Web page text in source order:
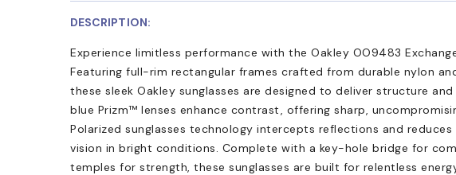
DESCRIPTION:
Experience limitless performance with the Oakley OO9483
Featuring full-rim rectangular frames crafted from durable nylon
these sleek Oakley sunglasses are designed to deliver structure
blue Prizm™ lenses enhance contrast, offering sharp,
Polarized sunglasses technology intercepts reflections and
vision in bright conditions. Complete with a key-hole bridge for
temples for strength, these sunglasses are built for relentless